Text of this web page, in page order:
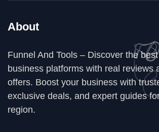
About
Funnel And Tools – Discover the
business platforms with real reviews
offers. Boost your business with
exclusive deals, and expert guides
region.